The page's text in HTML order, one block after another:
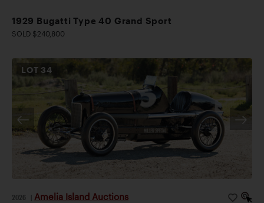
1929 Bugatti Type 40 Grand Sport
SOLD $240,800
LOT 34
2026 Amelia Island Auctions